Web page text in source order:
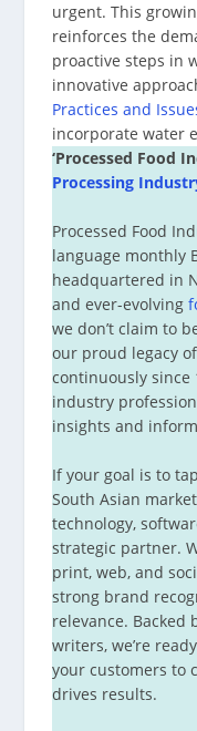
urgent. This
reinforces the
proactive steps in
innovative
Practices and
incorporate water
‘Processed Food
Processing
Processed Food
language monthly
headquartered in
and ever-evolving
we don’t claim to
our proud legacy
continuously
industry
insights and
If your goal is to
South Asian
technology,
strategic partner.
print, web, and
strong brand
relevance. Backed
writers, we’re
your customers to
drives results.